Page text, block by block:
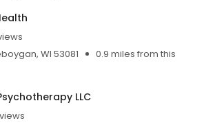
WI 53081
0.9 miles from this
LLC